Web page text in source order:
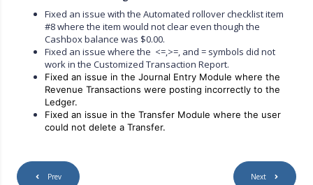
Fixed an issue with the Automated rollover checklist item
#8 where the item would not clear even though the
Cashbox balance was $0.00.
Fixed an issue where the <=,>=, and = symbols did not
work in the Customized Transaction Report.
Fixed an issue in the Journal Entry Module where the
Revenue Transactions were posting incorrectly to the
Ledger.
Fixed an issue in the Transfer Module where the user
could not delete aTransfer.
Prev Next